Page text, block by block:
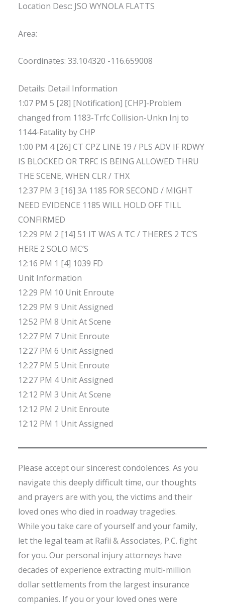
Location Desc: JSO WYNOLA FLATTS
Area:
Coordinates: 33.104320 -116.659008
Details: Detail Information
1:07 PM 5 [28] [Notification] [CHP]-Problem
changed from 1183-Trfc Collision-Unkn Inj to
1144-Fatality by CHP
1:00 PM 4 [26] CT CPZ LINE 19 / PLS ADV IF RDWY
IS BLOCKED OR TRFC IS BEING ALLOWED THRU
THE SCENE, WHEN CLR / THX
12:37 PM 3 [16] 3A 1185 FOR SECOND / MIGHT
NEED EVIDENCE 1185 WILL HOLD OFF TILL
CONFIRMED
12:29 PM 2 [14] 51 IT WAS A TC / THERES 2 TC’S
HERE 2 SOLO MC’S
12:16 PM 1 [4] 1039 FD
Unit Information
12:29 PM 10 Unit Enroute
12:29 PM 9 Unit Assigned
12:52 PM 8 Unit At Scene
12:27 PM 7 Unit Enroute
12:27 PM 6 Unit Assigned
12:27 PM 5 Unit Enroute
12:27 PM 4 Unit Assigned
12:12 PM 3 Unit At Scene
12:12 PM 2 Unit Enroute
12:12 PM 1 Unit Assigned
Please accept our sincerest condolences. As you
navigate this deeply difficult time, our thoughts
and prayers are with you, the victims and their
loved ones who died in roadway tragedies.
While you take care of yourself and your family,
let the legal team at Rafii & Associates, P.C. fight
for you. Our personal injury attorneys have
decades of experience extracting multi-million
dollar settlements from the largest insurance
companies. If you or your loved ones were